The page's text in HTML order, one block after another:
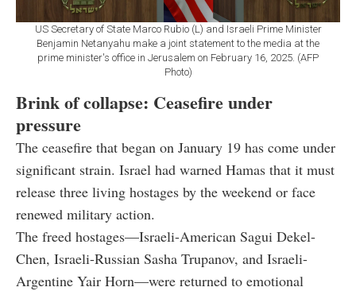
US Secretary of State Marco Rubio (L) and Israeli Prime Minister
Benjamin Netanyahu make a joint statement to the media at the
prime minister's office in Jerusalem on February 16, 2025. (AFP
Photo)
Brink of collapse: Ceasefire under
pressure
The ceasefire that began on January 19 has come under
significant strain. Israel had warned Hamas that it must
release three living hostages by the weekend or face
renewed military action.
The freed hostages—Israeli-American Sagui Dekel-
Chen, Israeli-Russian Sasha Trupanov, and Israeli-
Argentine Yair Horn—were returned to emotional